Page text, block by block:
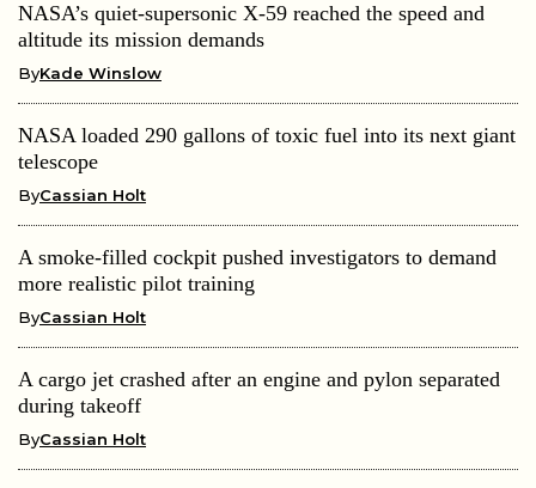
NASA’s quiet-supersonic X-59 reached the speed and
altitude its mission demands
ByKade Winslow
NASA loaded 290 gallons of toxic fuel into its next giant
telescope
ByCassian Holt
A smoke-filled cockpit pushed investigators to demand
more realistic pilot training
ByCassian Holt
A cargo jet crashed after an engine and pylon separated
during takeoff
ByCassian Holt